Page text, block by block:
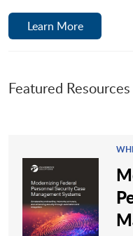
Learn More
Featured Resources